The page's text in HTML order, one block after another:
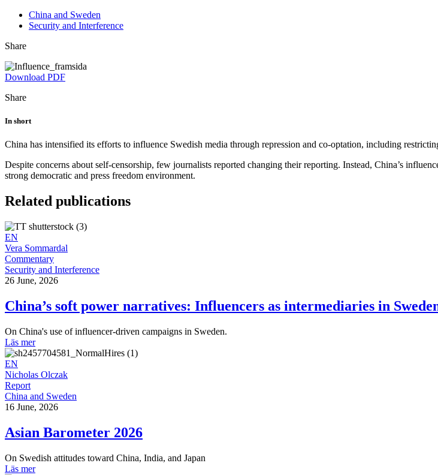
China and Sweden
Security and Interference
Share
Download PDF
Share
In short
China has intensified its efforts to influence Swedish media through repression and co-optation, including
Despite concerns about self-censorship, few journalists reported changing their reporting. Instead, China’s
strong democratic and press freedom environment.
Related publications
EN
Vera Sommardal
Commentary
Security and Interference
26 June, 2026
China’s soft power narratives: Influencers as intermediaries in
On China's use of influencer-driven campaigns in Sweden.
Läs mer
EN
Nicholas Olczak
Report
China and Sweden
16 June, 2026
Asian Barometer 2026
On Swedish attitudes toward China, India, and Japan
Läs mer